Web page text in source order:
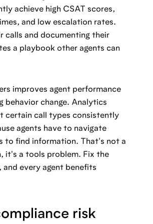
achieve high CSAT scores,
and low escalation rates.
calls and documenting their
a playbook other agents can
improves agent performance
behavior change. Analytics
certain call types consistently
agents have to navigate
to find information. That's not a
it's a tools problem. Fix the
and every agent benefits
risk